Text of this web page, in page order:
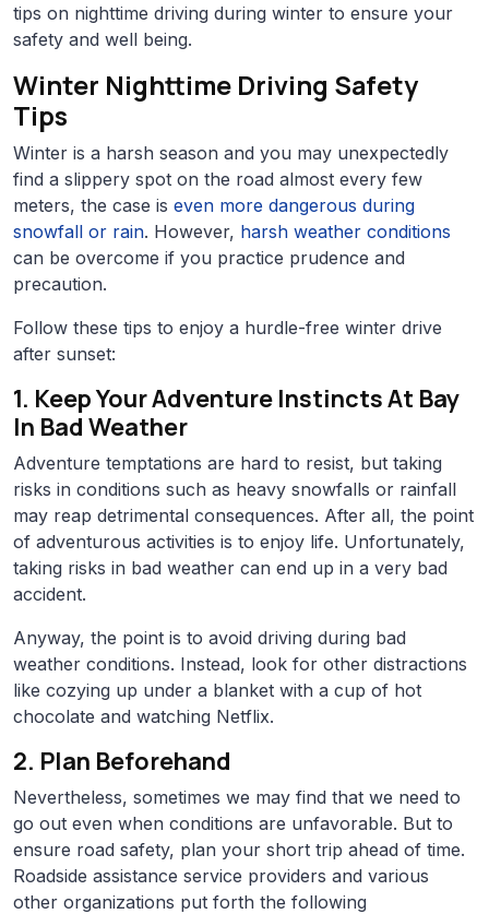
tips on nighttime driving during winter to ensure your
safety and well being.
Winter Nighttime Driving Safety
Tips
Winter is a harsh season and you may unexpectedly
find a slippery spot on the road almost every few
meters, the case is even more dangerous during
snowfall or rain. However, harsh weather conditions
can be overcome if you practice prudence and
precaution.
Follow these tips to enjoy a hurdle-free winter drive
after sunset:
1. Keep Your Adventure Instincts At Bay
In Bad Weather
Adventure temptations are hard to resist, but taking
risks in conditions such as heavy snowfalls or rainfall
may reap detrimental consequences. After all, the point
of adventurous activities is to enjoy life. Unfortunately,
taking risks in bad weather can end up in a very bad
accident.
Anyway, the point is to avoid driving during bad
weather conditions. Instead, look for other distractions
like cozying up under a blanket with a cup of hot
chocolate and watching Netflix.
2. Plan Beforehand
Nevertheless, sometimes we may find that we need to
go out even when conditions are unfavorable. But to
ensure road safety, plan your short trip ahead of time.
Roadside assistance service providers and various
other organizations put forth the following